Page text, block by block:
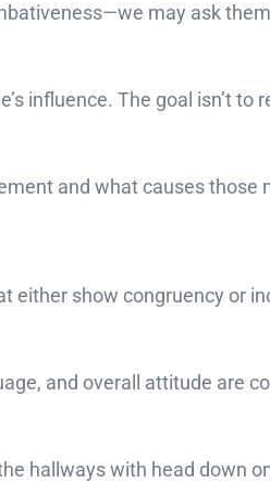
may ask
influence. The goal isn’t to
and what causes those
either show congruency or
and overall attitude are
hallways with head down